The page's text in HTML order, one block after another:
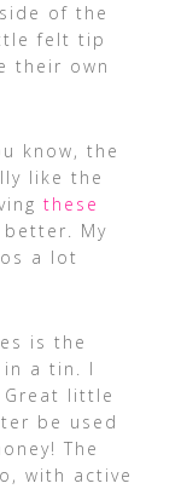
of the
felt tip
their own
know, the
like the
these
My
a lot
is the
a tin. I
little
be used
The
with active